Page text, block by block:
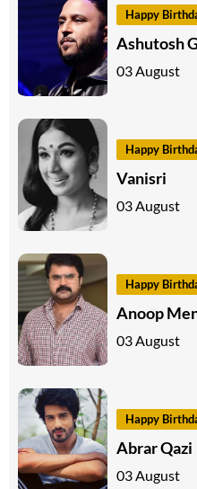
Happy
Ashutosh
03 August
Happy
Vanisri
03 August
Happy
Anoop
03 August
Happy
Abrar Qazi
03 August